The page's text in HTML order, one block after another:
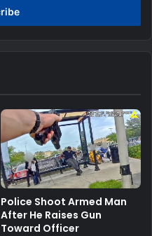
Police Shoot Armed Man
After He Raises Gun
Toward Officer